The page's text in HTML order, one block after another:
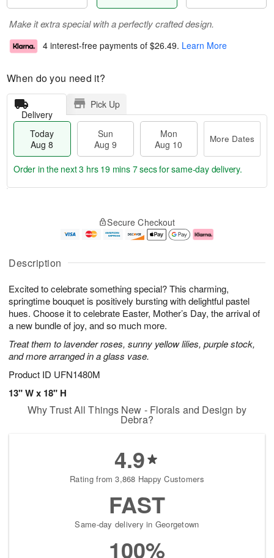
Description
Excited to celebrate something special? This charming,
springtime bouquet is positively bursting with delightful pastel
hues. Choose it to celebrate Easter, Mother’s Day, the arrival of
a new bundle of joy, and so much more.
Treat them to lavender roses, sunny yellow lilies, purple stock,
and more arranged in a glass vase.
Product ID UFN1480M
13" W x 18" H
Make it extra special with a perfectly crafted design.
4 interest-free payments of $26.49. Learn More
When do you need it?
Delivery
Pick Up
Today
Aug 8
Sun
Aug 9
Mon
Aug 10
More Dates
u
8
g
g
e
t
s
Order in the next3 hrs 19 mins 6 secsfor same-day delivery.
Secure Checkout
Why Trust All Things New - Florals and Design by
Debra?
4.9
Rating from 3,868 Happy Customers
FAST
Same-day delivery in Georgetown
100%